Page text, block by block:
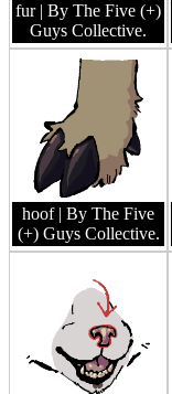
fur | By The Five (+)
Guys Collective.
hoof | By The Five
(+) Guys Collective.